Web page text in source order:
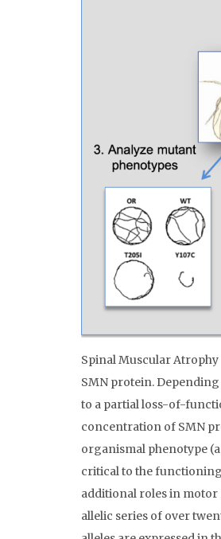
Spinal Muscular Atrophy
SMN protein.
to a partial loss-of-
concentration of SMN
organismal phenotype
critical to the
additional roles in motor
allelic series of over